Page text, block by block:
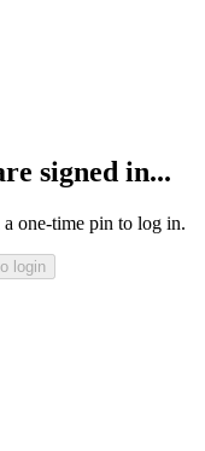
signed in...
one-time pin to log in.
login